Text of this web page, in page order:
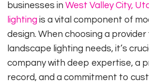
businesses in West Valley City,
lighting is a vital component of
design. When choosing a provider
landscape lighting needs, it’s
company with deep expertise, a
record, and a commitment to